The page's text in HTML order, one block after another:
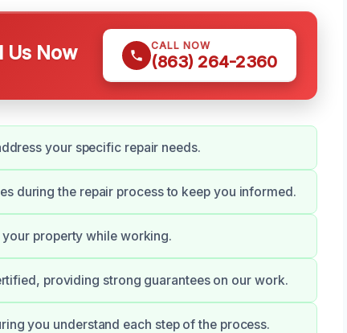
Us Now CALL NOW
(863) 264-2360
your specific repair needs.
during the repair process to keep you informed.
property while working.
providing strong guarantees on our work.
you understand each step of the process.